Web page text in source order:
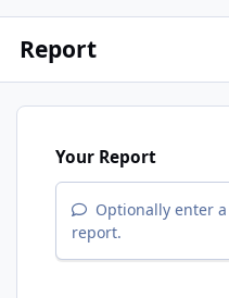
Report
Your Report
Optionally enter
report.